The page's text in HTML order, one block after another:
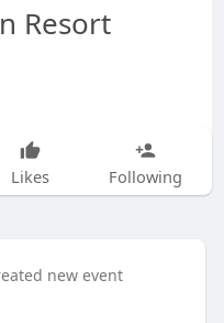
Resort
Likes Following
new event